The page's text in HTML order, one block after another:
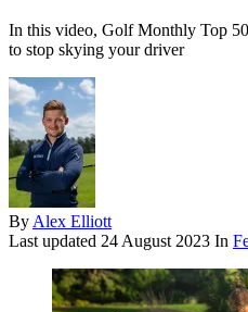
In this video, Golf Monthly Top
to stop skying your driver
By Alex Elliott
Last updated 24 August 2023 In